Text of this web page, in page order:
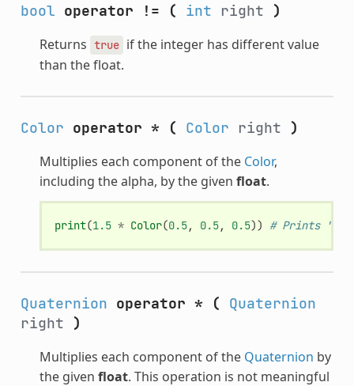
bool operator != ( int right )
Returns true if the integer has different value
than the float.
Color operator * ( Color right )
Multiplies each component of the Color,
including the alpha, by the given float.
print(1.5 * Color(0.5, 0.5, 0.5)) # Prints
Quaternion operator * (
Quaternion
right )
Multiplies each component of the Quaternion by
the given float. This operation is not meaningful